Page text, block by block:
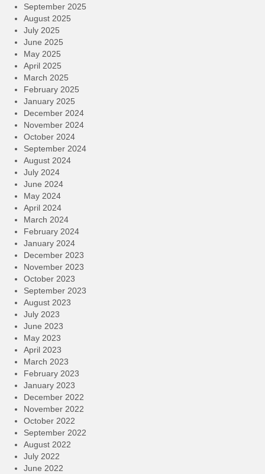
September 2025
August 2025
July 2025
June 2025
May 2025
April 2025
March 2025
February 2025
January 2025
December 2024
November 2024
October 2024
September 2024
August 2024
July 2024
June 2024
May 2024
April 2024
March 2024
February 2024
January 2024
December 2023
November 2023
October 2023
September 2023
August 2023
July 2023
June 2023
May 2023
April 2023
March 2023
February 2023
January 2023
December 2022
November 2022
October 2022
September 2022
August 2022
July 2022
June 2022